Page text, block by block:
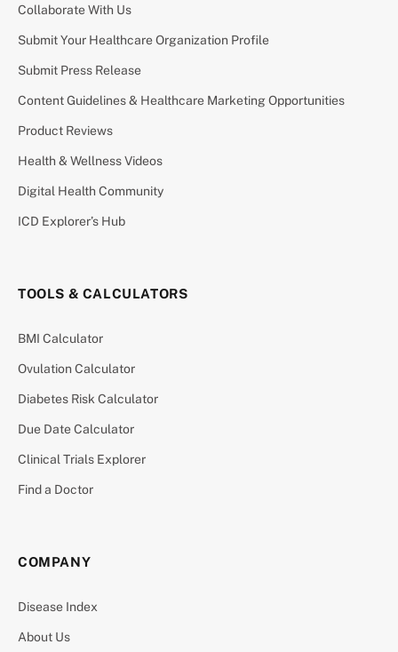
Collaborate With Us
Submit Your Healthcare Organization Profile
Submit Press Release
Content Guidelines & Healthcare Marketing Opportunities
Product Reviews
Health & Wellness Videos
Digital Health Community
ICD Explorer’s Hub
TOOLS & CALCULATORS
BMI Calculator
Ovulation Calculator
Diabetes Risk Calculator
Due Date Calculator
Clinical Trials Explorer
Find a Doctor
COMPANY
Disease Index
About Us